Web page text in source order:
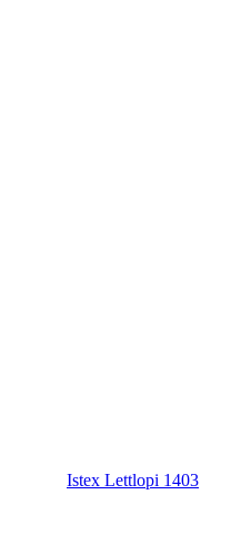
Istex Lettlopi 1403